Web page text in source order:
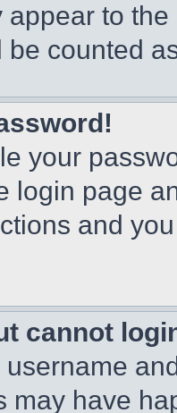
to
be counted
your
login page
and
cannot
may have